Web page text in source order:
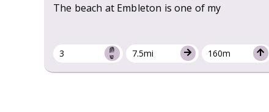
The beach at Embleton is one of my
3 7.5mi 160m